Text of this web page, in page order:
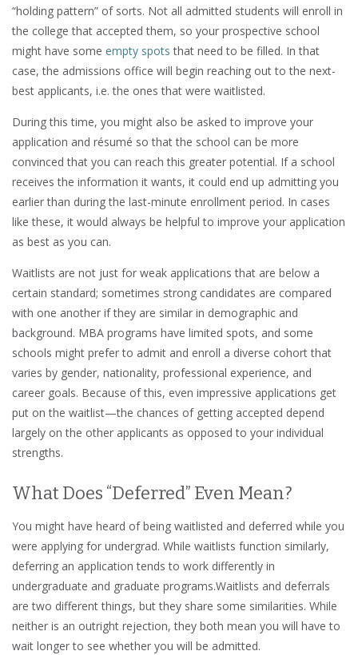
“holding pattern” of sorts. Not all admitted students will enroll in
the college that accepted them, so your prospective school
might have some empty spots that need to be filled. In that
case, the admissions office will begin reaching out to the next-
best applicants, i.e. the ones that were waitlisted.
During this time, you might also be asked to improve your
application and résumé so that the school can be more
convinced that you can reach this greater potential. If a school
receives the information it wants, it could end up admitting you
earlier than during the last-minute enrollment period. In cases
like these, it would always be helpful to improve your application
as best as you can.
Waitlists are not just for weak applications that are below a
certain standard; sometimes strong candidates are compared
with one another if they are similar in demographic and
background. MBA programs have limited spots, and some
schools might prefer to admit and enroll a diverse cohort that
varies by gender, nationality, professional experience, and
career goals. Because of this, even impressive applications get
put on the waitlist—the chances of getting accepted depend
largely on the other applicants as opposed to your individual
strengths.
What Does “Deferred” Even Mean?
You might have heard of being waitlisted and deferred while you
were applying for undergrad. While waitlists function similarly,
deferring an application tends to work differently in
undergraduate and graduate programs.Waitlists and deferrals
are two different things, but they share some similarities. While
neither is an outright rejection, they both mean you will have to
wait longer to see whether you will be admitted.